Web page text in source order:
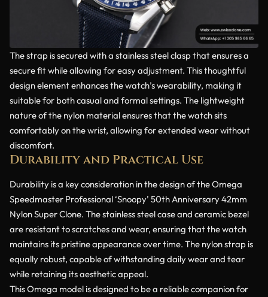
The strap is secured with a stainless steel clasp that ensures a
secure fit while allowing for easy adjustment. This thoughtful
design element enhances the watch’s wearability, making it
suitable for both casual and formal settings. The lightweight
nature of the nylon material ensures that the watch sits
comfortably on the wrist, allowing for extended wear without
discomfort.
Durability and Practical Use
Durability is a key consideration in the design of the Omega
Speedmaster Professional ‘Snoopy’ 50th Anniversary 42mm
Nylon Super Clone. The stainless steel case and ceramic bezel
are resistant to scratches and wear, ensuring that the watch
maintains its pristine appearance over time. The nylon strap is
equally robust, capable of withstanding daily wear and tear
while retaining its aesthetic appeal.
This Omega model is designed to be a reliable companion for